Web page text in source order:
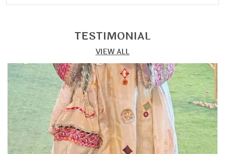
Product Description
Step into elegance with our Kurta & Pant Set, designed
for women who love a perfect blend of comfort, grace,
and modern style. Crafted from soft, breathable
fabric, this set offers a flattering silhouette that
drapes beautifully and keeps you comfortable all day
long whether you're at work, a family function,
brunch, or a festive gathering.
TESTIMONIAL
VIEW ALL